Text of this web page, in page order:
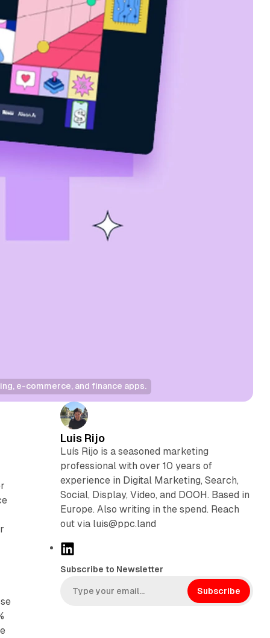
e-commerce, and finance apps.
Luis Rijo
Luís Rijo is a seasoned marketing
professional with over 10 years of
experience in Digital Marketing, Search,
Social, Display, Video, and DOOH. Based in
Europe. Also writing in the spend. Reach
out via luis@ppc.land
k
Subscribe to Newsletter
Subscribe